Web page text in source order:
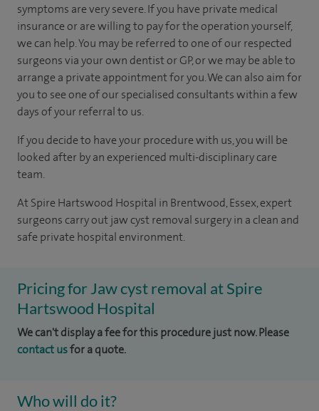
symptoms are very severe. If you have private medical
insurance or are willing to pay for the operation yourself,
we can help. You may be referred to one of our respected
surgeons via your own dentist or GP, or we may be able to
arrange a private appointment for you. We can also aim for
you to see one of our specialised consultants within a few
days of your referral to us.
If you decide to have your procedure with us, you will be
looked after by an experienced multi-disciplinary care
team.
At Spire Hartswood Hospital in Brentwood, Essex, expert
surgeons carry out jaw cyst removal surgery in a clean and
safe private hospital environment.
Pricing for Jaw cyst removal at Spire
Hartswood Hospital
We can't display a fee for this procedure just now. Please
contact usfor a quote.
Who will do it?